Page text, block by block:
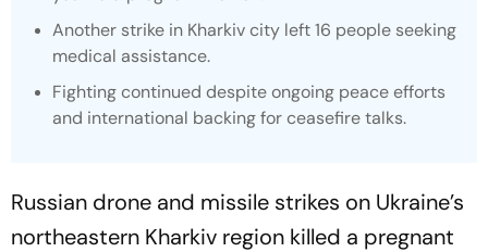
Another strike in Kharkiv city left 16 people seeking
medical assistance.
Fighting continued despite ongoing peace efforts
and international backing for ceasefire talks.
Russian drone and missile strikes on Ukraine’s
northeastern Kharkiv region killed a pregnant